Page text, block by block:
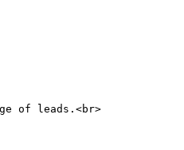
of leads.<br>